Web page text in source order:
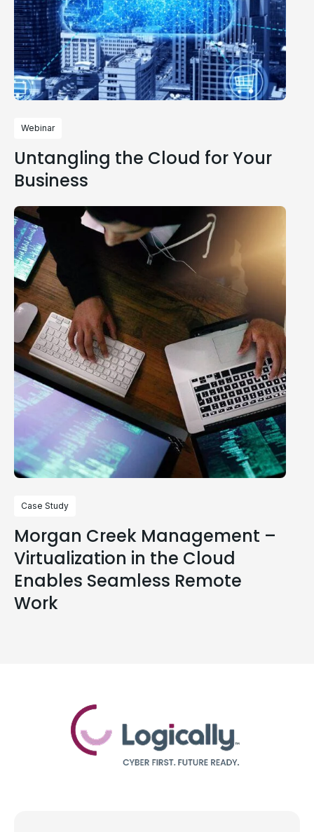
Webinar
Untangling the Cloud for Your
Business
Case Study
Morgan Creek Management –
Virtualization in the Cloud
Enables Seamless Remote
Work